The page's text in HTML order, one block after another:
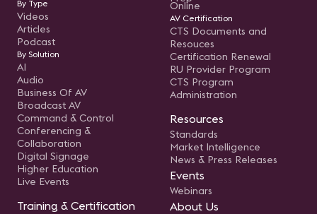
By Type
Videos
Articles
Podcast
By Solution
AI
Audio
Business Of AV
Broadcast AV
Command & Control
Conferencing &
Collaboration
Digital Signage
Higher Education
Live Events
Training & Certification
Online
AV Certification
CTS Documents and
Resouces
Certification Renewal
RU Provider Program
CTS Program
Administration
Resources
Standards
Market Intelligence
News & Press Releases
Events
Webinars
About Us